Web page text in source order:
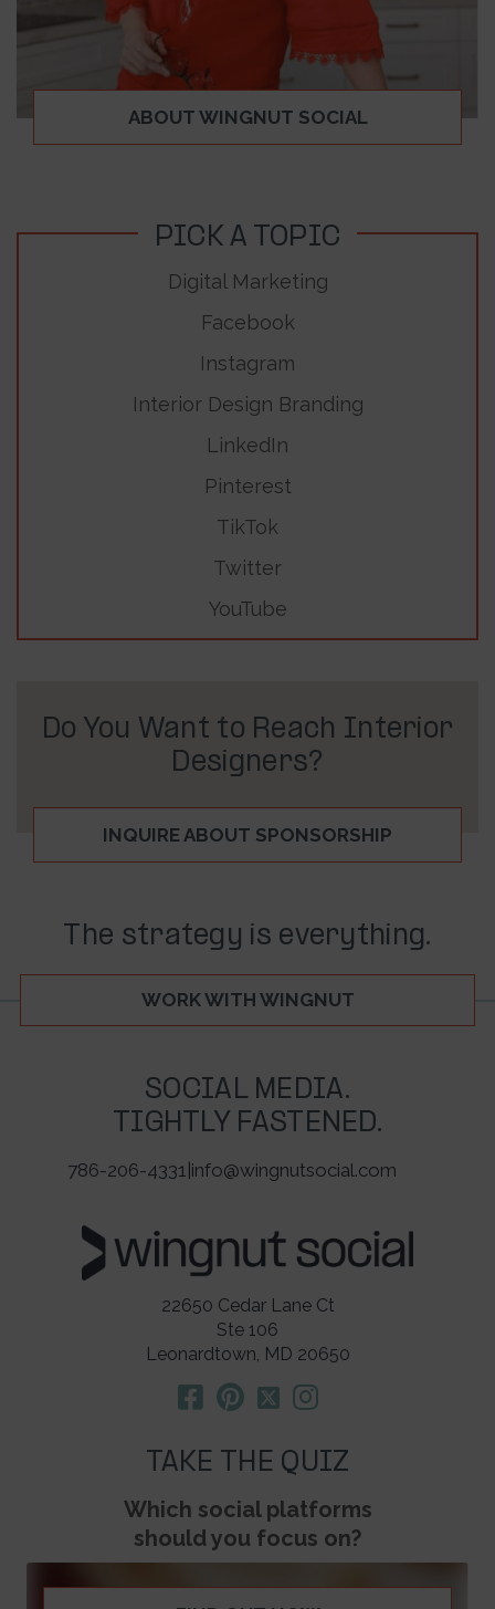
ABOUT WINGNUT SOCIAL
PICK A TOPIC
Digital Marketing
Facebook
Instagram
Interior Design Branding
LinkedIn
Pinterest
TikTok
Twitter
YouTube
Do You Want to Reach Interior
Designers?
INQUIRE ABOUT SPONSORSHIP
The strategy is everything.
WORK WITH WINGNUT
SOCIAL MEDIA.
TIGHTLY FASTENED.
786-206-4331 info@wingnutsocial.com
22650 Cedar Lane Ct
Ste 106
Leonardtown, MD 20650
TAKE THE QUIZ
Which social platforms
should you focus on?